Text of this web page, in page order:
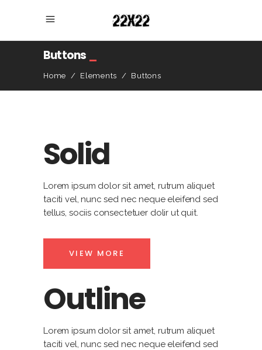
Buttons
Home / Elements / Buttons
Solid
Lorem ipsum dolor sit amet, rutrum aliquet
taciti vel, nunc sed nec neque eleifend sed
tellus, sociis consectetuer dolir ut quit.
VIEW MORE
Outline
Lorem ipsum dolor sit amet, rutrum aliquet
taciti vel, nunc sed nec neque eleifend sed